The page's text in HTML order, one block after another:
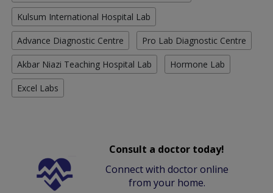
Kulsum International Hospital Lab
Advance Diagnostic Centre Pro Lab Diagnostic Centre
Akbar Niazi Teaching Hospital Lab Hormone Lab
Excel Labs
Consult a doctor today!
Connect with doctor online
from your home.